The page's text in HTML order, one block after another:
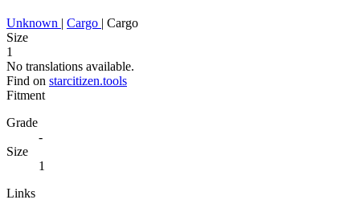
Unknown | Cargo | Cargo
Size
1
No translations available.
Find on starcitizen.tools
Fitment
Grade
-
Size
1
Links